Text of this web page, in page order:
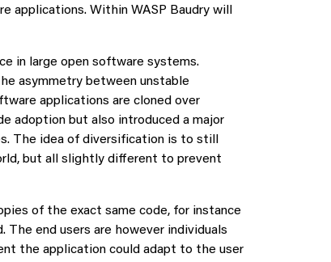
Within WASP Baudry will
in large open software systems.
asymmetry between unstable
applications are cloned over
adoption but also introduced a major
The idea of diversification is to still
but all slightly different to prevent
of the exact same code, for instance
The end users are however individuals
the application could adapt to the user